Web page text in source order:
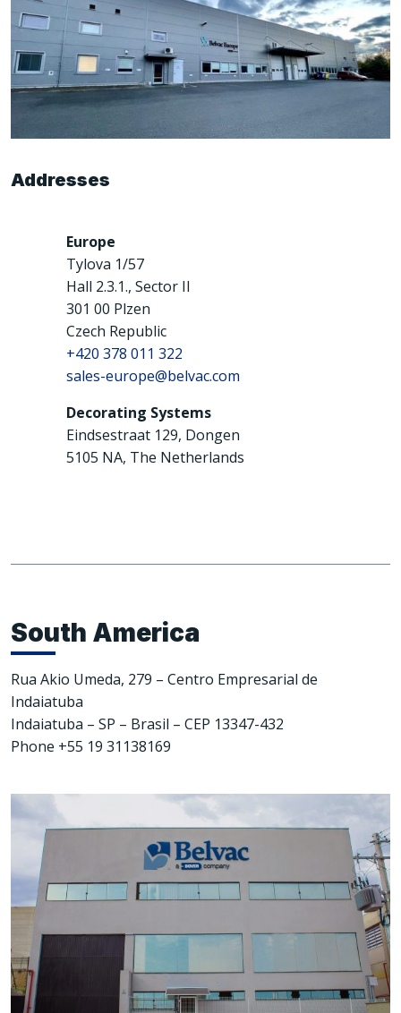
Addresses
Europe
Tylova 1/57
Hall 2.3.1., Sector II
301 00 Plzen
Czech Republic
+420 378 011 322
sales-europe@belvac.com
Decorating Systems
Eindsestraat 129, Dongen
5105 NA, The Netherlands
South America
Rua Akio Umeda, 279 – Centro Empresarial de
Indaiatuba
Indaiatuba – SP – Brasil – CEP 13347-432
Phone +55 19 31138169